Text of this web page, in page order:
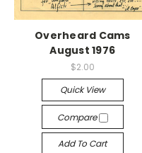
Overheard Cams
August 1976
$2.00
Quick View
Compare
Add To Cart